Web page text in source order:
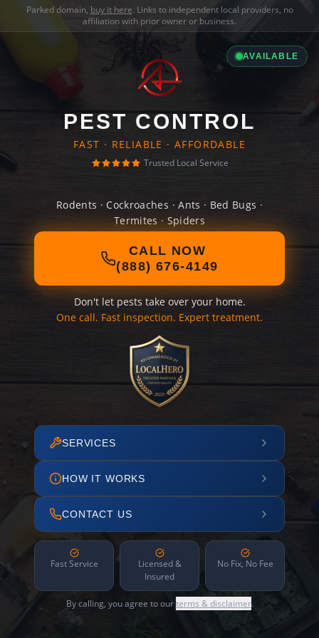
Parked domain, buy it here. Links to independent local providers, no
affiliation with prior owner or business.
AVAILABLE
PEST CONTROL
FAST · RELIABLE · AFFORDABLE
Trusted Local Service
Rodents · Cockroaches · Ants · Bed Bugs ·
Termites · Spiders
CALL NOW
(888) 676-4149
Don't let pests take over your home.
One call. Fast inspection. Expert treatment.
SERVICES
HOW IT WORKS
CONTACT US
Fast Service
Licensed &
Insured
No Fix, No Fee
By calling, you agree to ourterms & disclaimer.